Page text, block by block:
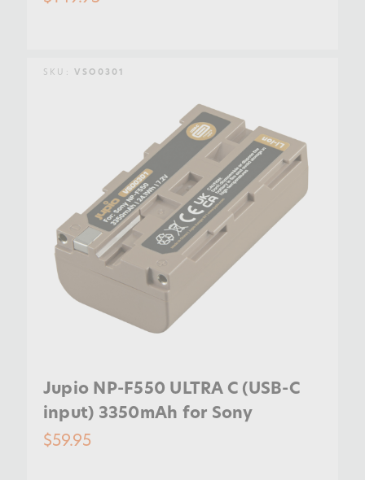
SKU: VSO0301
Jupio NP-F550 ULTRA C (USB-C
input) 3350mAh for Sony
$59.95